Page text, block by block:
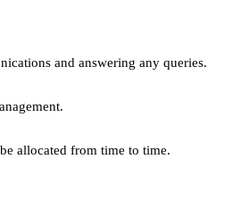
and answering any queries.
allocated from time to time.